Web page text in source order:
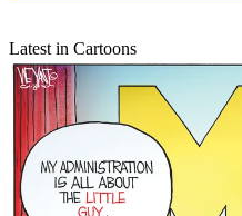
Latest in Cartoons